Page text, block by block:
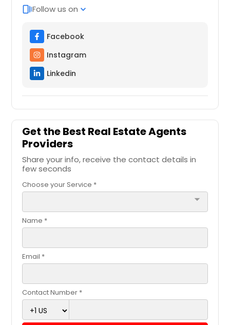
web_storiesFollow us on expand_more
Facebook
Instagram
Linkedin
Get the Best Real Estate Agents
Providers
Share your info, receive the contact details in
few seconds
Choose your Service *
arrow_drop_down
Name *
Email *
Contact Number *